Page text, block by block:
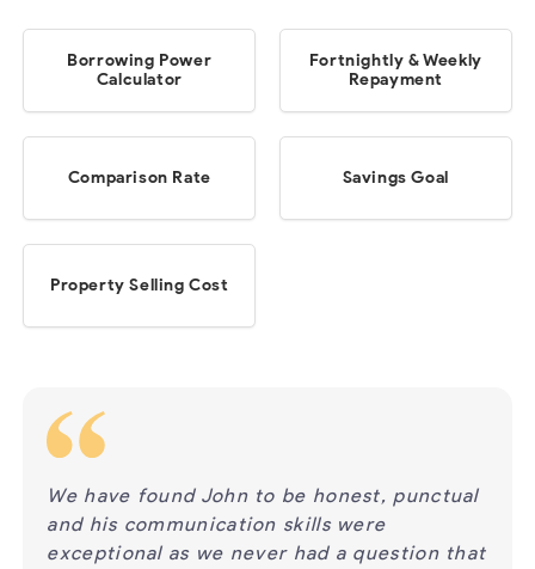
Borrowing Power
Calculator
Fortnightly & Weekly
Repayment
Comparison Rate Savings Goal
Property Selling Cost
that
We have used Phil’s services several times
for the last 15 years, and have found Phil to
be prompt and reliable in giving advice,